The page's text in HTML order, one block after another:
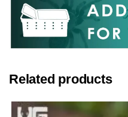
Related products